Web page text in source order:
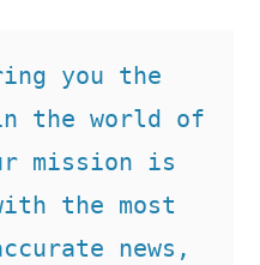
you the
the world of
mission is
the most
news,